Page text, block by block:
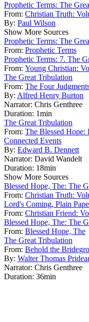
Prophetic Terms: The
From: Christian Truth:
By: Paul Wilson
Show More Sources
Prophetic Terms: The
From: Prophetic Terms
Prophetic Terms: 7. The
From: Young Christian:
The Great Tribulation
From: The Four
By: Alfred Henry Burton
Narrator: Chris Genthree
Duration: 1min
The Great Tribulation
From: The Blessed Hope:
Connected Events
By: Edward B. Dennett
Narrator: David Wandelt
Duration: 18min
Show More Sources
Blessed Hope, The: The
From: Christian Truth:
Lord's Coming, Plain
From: Christian Friend:
Blessed Hope, The: The
From: Blessed Hope, The
The Great Tribulation
From: Behold the
By: Walter Thomas
Narrator: Chris Genthree
Duration: 36min